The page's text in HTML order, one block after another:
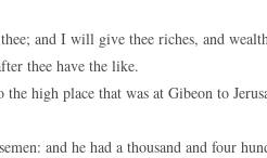
and I will give thee riches, and
thee have the like.
high place that was at Gibeon to
and he had a thousand and four